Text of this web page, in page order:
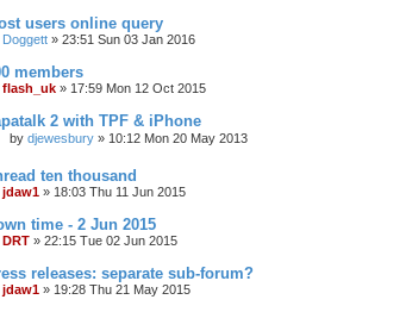
users online query
Doggett » 23:51 Sun 03 Jan 2016
members
flash_uk » 17:59 Mon 12 Oct 2015
2 with TPF & iPhone
by djewesbury » 10:12 Mon 20 May 2013
ten thousand
jdaw1 » 18:03 Thu 11 Jun 2015
time - 2 Jun 2015
DRT » 22:15 Tue 02 Jun 2015
releases: separate sub-forum?
jdaw1 » 19:28 Thu 21 May 2015